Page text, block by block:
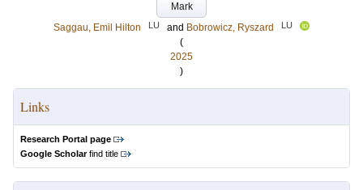
Mark
Saggau, Emil Hilton
LU and Bobrowicz, Ryszard LU
(
2025
)
Links
Research Portal page
Google Scholarfind title